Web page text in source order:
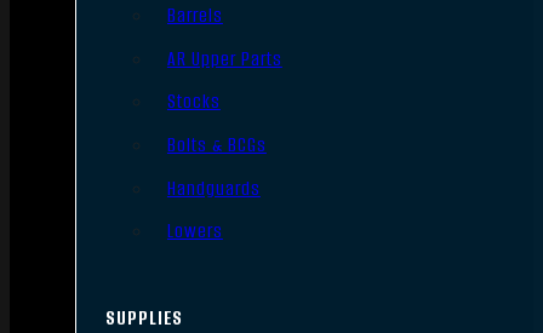
Barrels
AR Upper Parts
Stocks
Bolts & BCGs
Handguards
Lowers
SUPPLIES